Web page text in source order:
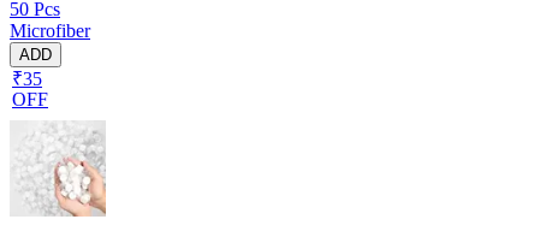
50 Pcs
Microfiber
ADD
₹35
OFF